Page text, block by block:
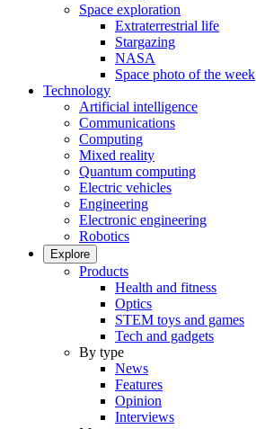
Space exploration
Extraterrestrial life
Stargazing
NASA
Space photo of the week
Technology
Artificial intelligence
Communications
Computing
Mixed reality
Quantum computing
Electric vehicles
Engineering
Electronic engineering
Robotics
Explore
Products
Health and fitness
Optics
STEM toys and games
Tech and gadgets
By type
News
Features
Opinion
Interviews